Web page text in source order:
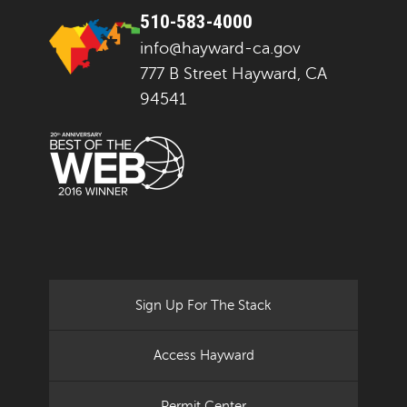
510-583-4000
info@hayward-ca.gov
777 B Street Hayward, CA
94541
Sign Up For The Stack
Access Hayward